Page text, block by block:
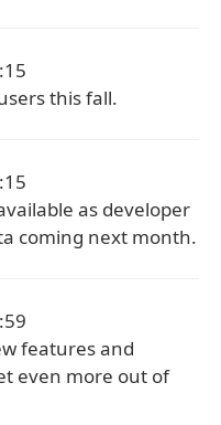
this fall.
as developer
coming next month.
features and
even more out of